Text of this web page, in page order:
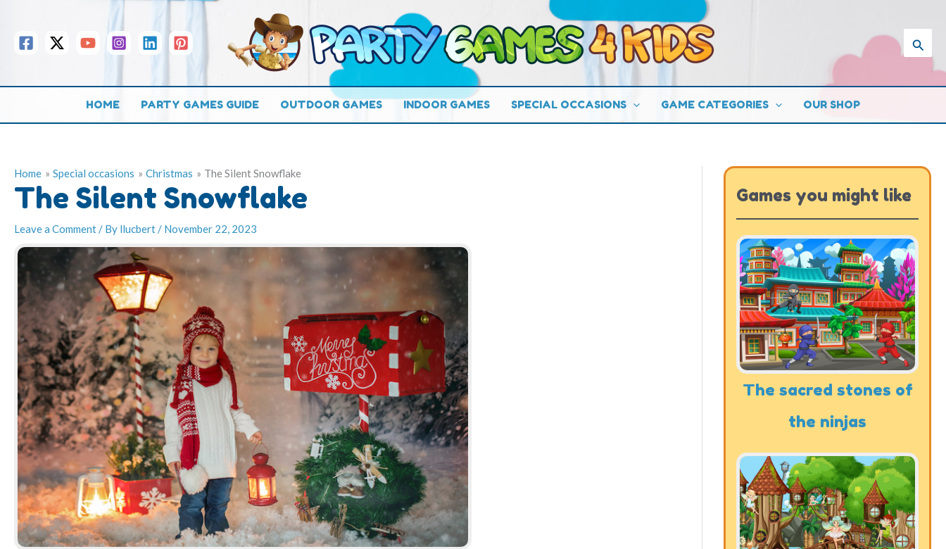
content
HOME PARTY GAMES GUIDE OUTDOOR GAMES INDOOR GAMES SPECIAL OCCASIONS GAME CATEGORIES OUR SHOP
Home Special occasions Christmas The Silent Snowflake
The Silent Snowflake
Leave a Comment/ By llucbert/ November 22, 2023
Games you might like
The sacred stones of
the ninjas